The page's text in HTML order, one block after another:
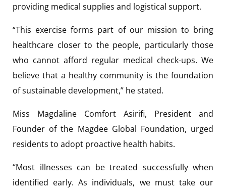
providing medical supplies and logistical support.
“This exercise forms part of our mission to bring
healthcare closer to the people, particularly those
who cannot afford regular medical check-ups. We
believe that a healthy community is the foundation
of sustainable development,” he stated.
Miss Magdaline Comfort Asirifi, President and
Founder of the Magdee Global Foundation, urged
residents to adopt proactive health habits.
“Most illnesses can be treated successfully when
identified early. As individuals, we must take our